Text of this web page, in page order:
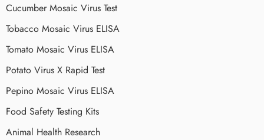
Cucumber Mosaic Virus Test
Tobacco Mosaic Virus ELISA
Tomato Mosaic Virus ELISA
Potato Virus X Rapid Test
Pepino Mosaic Virus ELISA
Food Safety Testing Kits
Animal Health Research